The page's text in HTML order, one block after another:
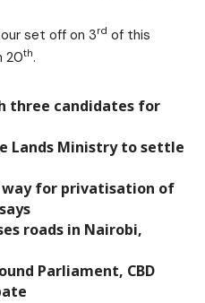
set off on 3rd of this
20th.
three candidates for
Lands Ministry to settle
way for privatisation of
roads in Nairobi,
Parliament, CBD